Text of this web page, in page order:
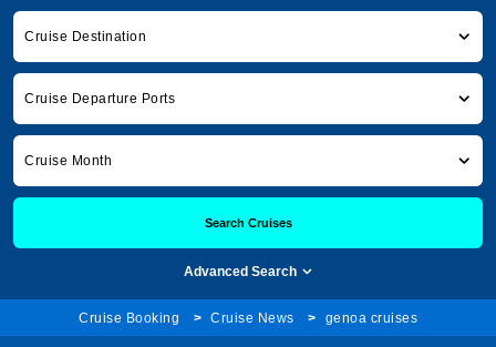
Cruise Destination
Cruise Departure Ports
Cruise Month
Search Cruises
Advanced Search
Cruise Booking Cruise News genoa cruises